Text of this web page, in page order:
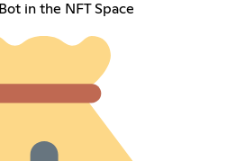
in the NFT Space